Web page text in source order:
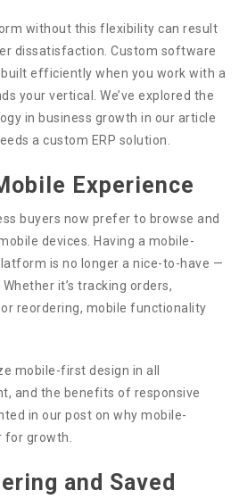
without this flexibility can result
dissatisfaction. Custom software
efficiently when you work with a
your vertical. We’ve explored the
in business growth in our article
a custom ERP solution.
Experience
buyers now prefer to browse and
devices. Having a mobile-
is no longer a nice-to-have —
it’s tracking orders,
reordering, mobile functionality
mobile-first design in all
and the benefits of responsive
in our post on why mobile-
growth.
and Saved